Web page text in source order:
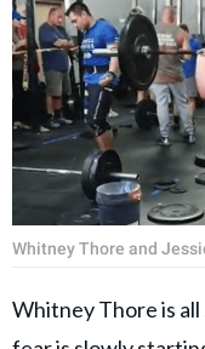
Whitney Thore and
Whitney Thore is